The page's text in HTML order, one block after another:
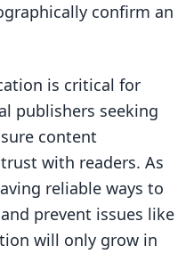
confirm an
is critical for
publishers seeking
content
with readers. As
reliable ways to
prevent issues like
will only grow in